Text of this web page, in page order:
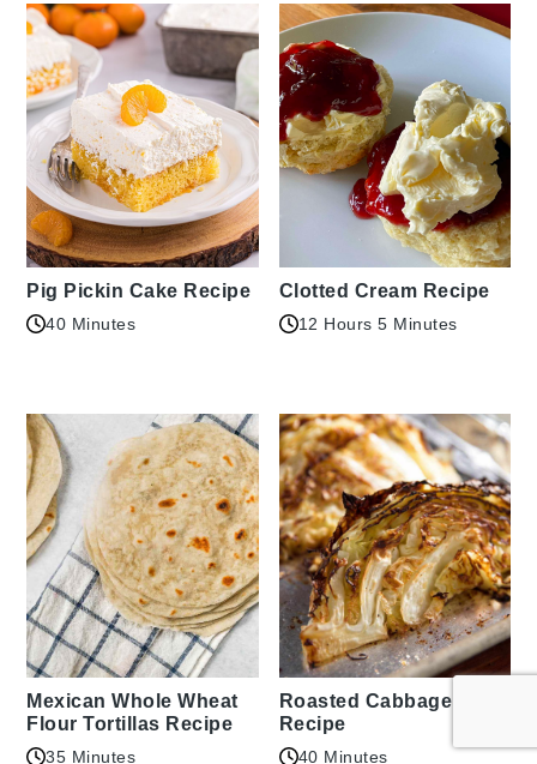
Pig Pickin Cake Recipe
40 Minutes
Clotted Cream Recipe
12 Hours 5 Minutes
Mexican Whole Wheat
Flour Tortillas Recipe
35 Minutes
Roasted Cabbage
Recipe
40 Minutes